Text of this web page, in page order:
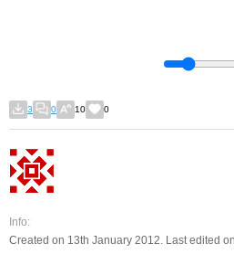
3 0 10 0
Info:
Created on 13th January 2012. Last edited